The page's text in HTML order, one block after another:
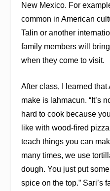
New Mexico. For
common in American
Talin or another
family members will
when they come to visit.
After class, I learned that
make is lahmacun. “It’s
hard to cook because
like with wood-fired
teach things you can
many times, we use
dough. You just put
spice on the top.” Sari’s